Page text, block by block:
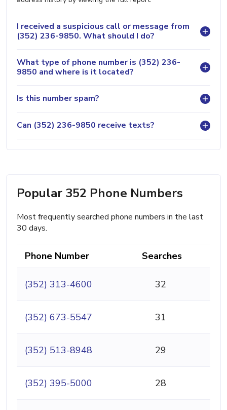
I received a suspicious call or message from
(352) 236-9850. What should I do?
What type of phone number is (352) 236-
9850 and where is it located?
Is this number spam?
Can (352) 236-9850 receive texts?
Popular 352 Phone Numbers
Most frequently searched phone numbers in the last
30 days.
Phone Number Searches
(352) 313-4600 32
(352) 673-5547 31
(352) 513-8948 29
(352) 395-5000 28